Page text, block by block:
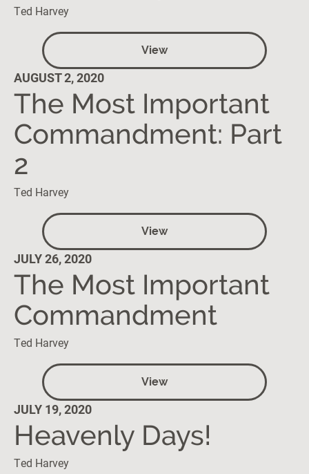
Ted Harvey
View
AUGUST 2, 2020
The Most Important
Commandment: Part
2
Ted Harvey
View
JULY 26, 2020
The Most Important
Commandment
Ted Harvey
View
JULY 19, 2020
Heavenly Days!
Ted Harvey